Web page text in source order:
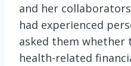
and her
had experienced
asked them whether
health-related